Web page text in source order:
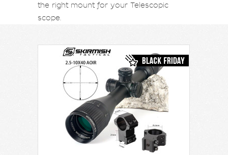
the right mount for your Telescopic
scope.